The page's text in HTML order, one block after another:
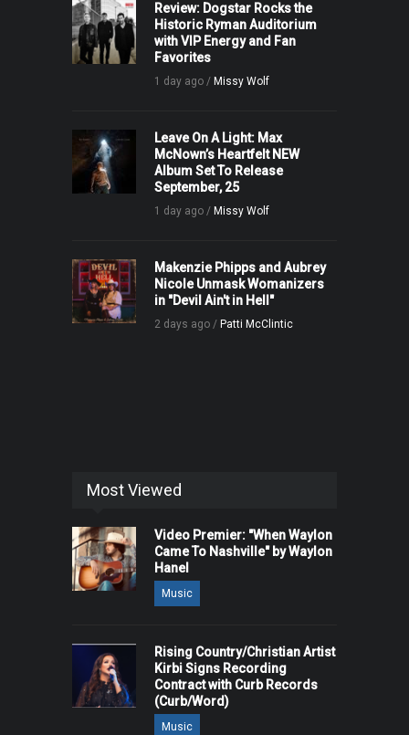
Review: Dogstar Rocks the
Historic Ryman Auditorium
with VIP Energy and Fan
Favorites
1 day ago / Missy Wolf
Leave On A Light: Max
McNown’s Heartfelt NEW
Album Set To Release
September, 25
1 day ago / Missy Wolf
Makenzie Phipps and Aubrey
Nicole Unmask Womanizers
in "Devil Ain't in Hell"
2 days ago / Patti McClintic
Most Viewed
Video Premier: "When Waylon
Came To Nashville" by Waylon
Hanel
Music
Rising Country/Christian Artist
Kirbi Signs Recording
Contract with Curb Records
(Curb/Word)
Music